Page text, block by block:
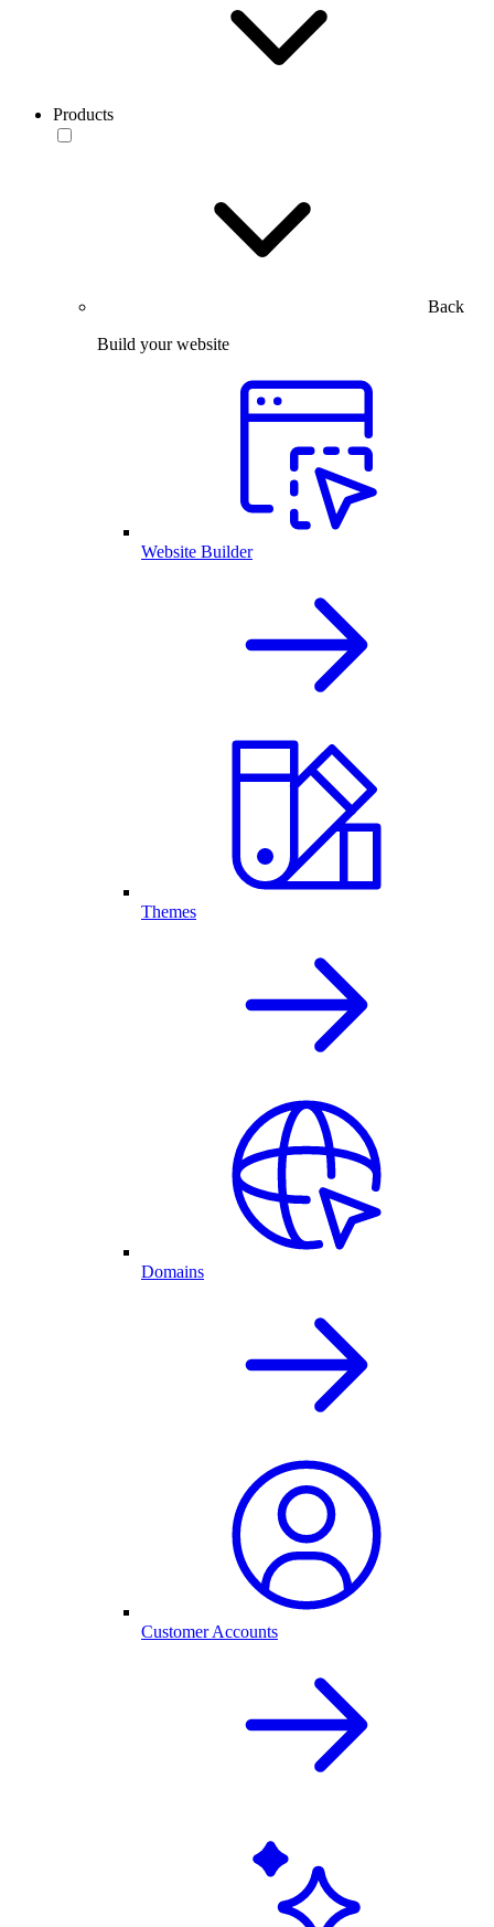
Products
Back
Build your website
Website Builder
Themes
Domains
Customer Accounts